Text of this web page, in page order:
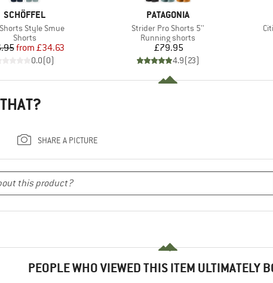
BRAND
SCHÖFFEL
Style Smue
Product group
Shorts
Price
Reduced Price
from £34.63
0.0(0)
BRAND
PATAGONIA
Item(s)
Strider Pro Shorts 5''
Product group
Running shorts
Price
£79.95
4.9(23)
SHARE A PICTURE
PEOPLE WHO VIEWED THIS ITEM ULTIMATELY